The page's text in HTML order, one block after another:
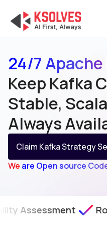
24/7
Keep Kafka
Stable,
Always
Claim Kafka Strategy
We are Open source
Roadmap &